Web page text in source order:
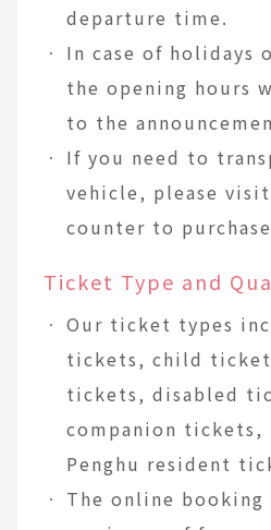
departure time.
In case of holidays
the opening hours
to the
If you need to
vehicle, please
counter to
Ticket Type and
Our ticket types
tickets, child
tickets, disabled
companion tickets,
Penghu resident
The online booking